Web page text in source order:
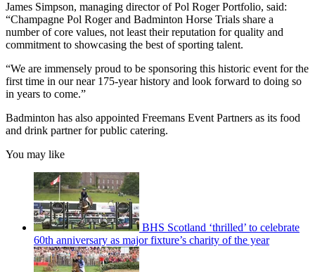
James Simpson, managing director of Pol Roger Portfolio, said:
“Champagne Pol Roger and Badminton Horse Trials share a
number of core values, not least their reputation for quality and
commitment to showcasing the best of sporting talent.
“We are immensely proud to be sponsoring this historic event for the
first time in our near 175-year history and look forward to doing so
in years to come.”
Badminton has also appointed Freemans Event Partners as its food
and drink partner for public catering.
You may like
BHS Scotland ‘thrilled’ to celebrate
60th anniversary as major fixture’s charity of the year